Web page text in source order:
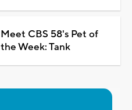
Meet CBS 58's Pet of
the Week: Tank